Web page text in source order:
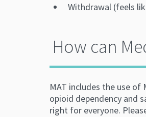
Withdrawal (feels
How can
MAT includes the use
opioid dependency and
right for everyone.